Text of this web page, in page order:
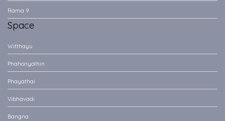
Rama 9
Space
Witthayu
Phahonyothin
Phayathai
Vibhavadi
Bangna